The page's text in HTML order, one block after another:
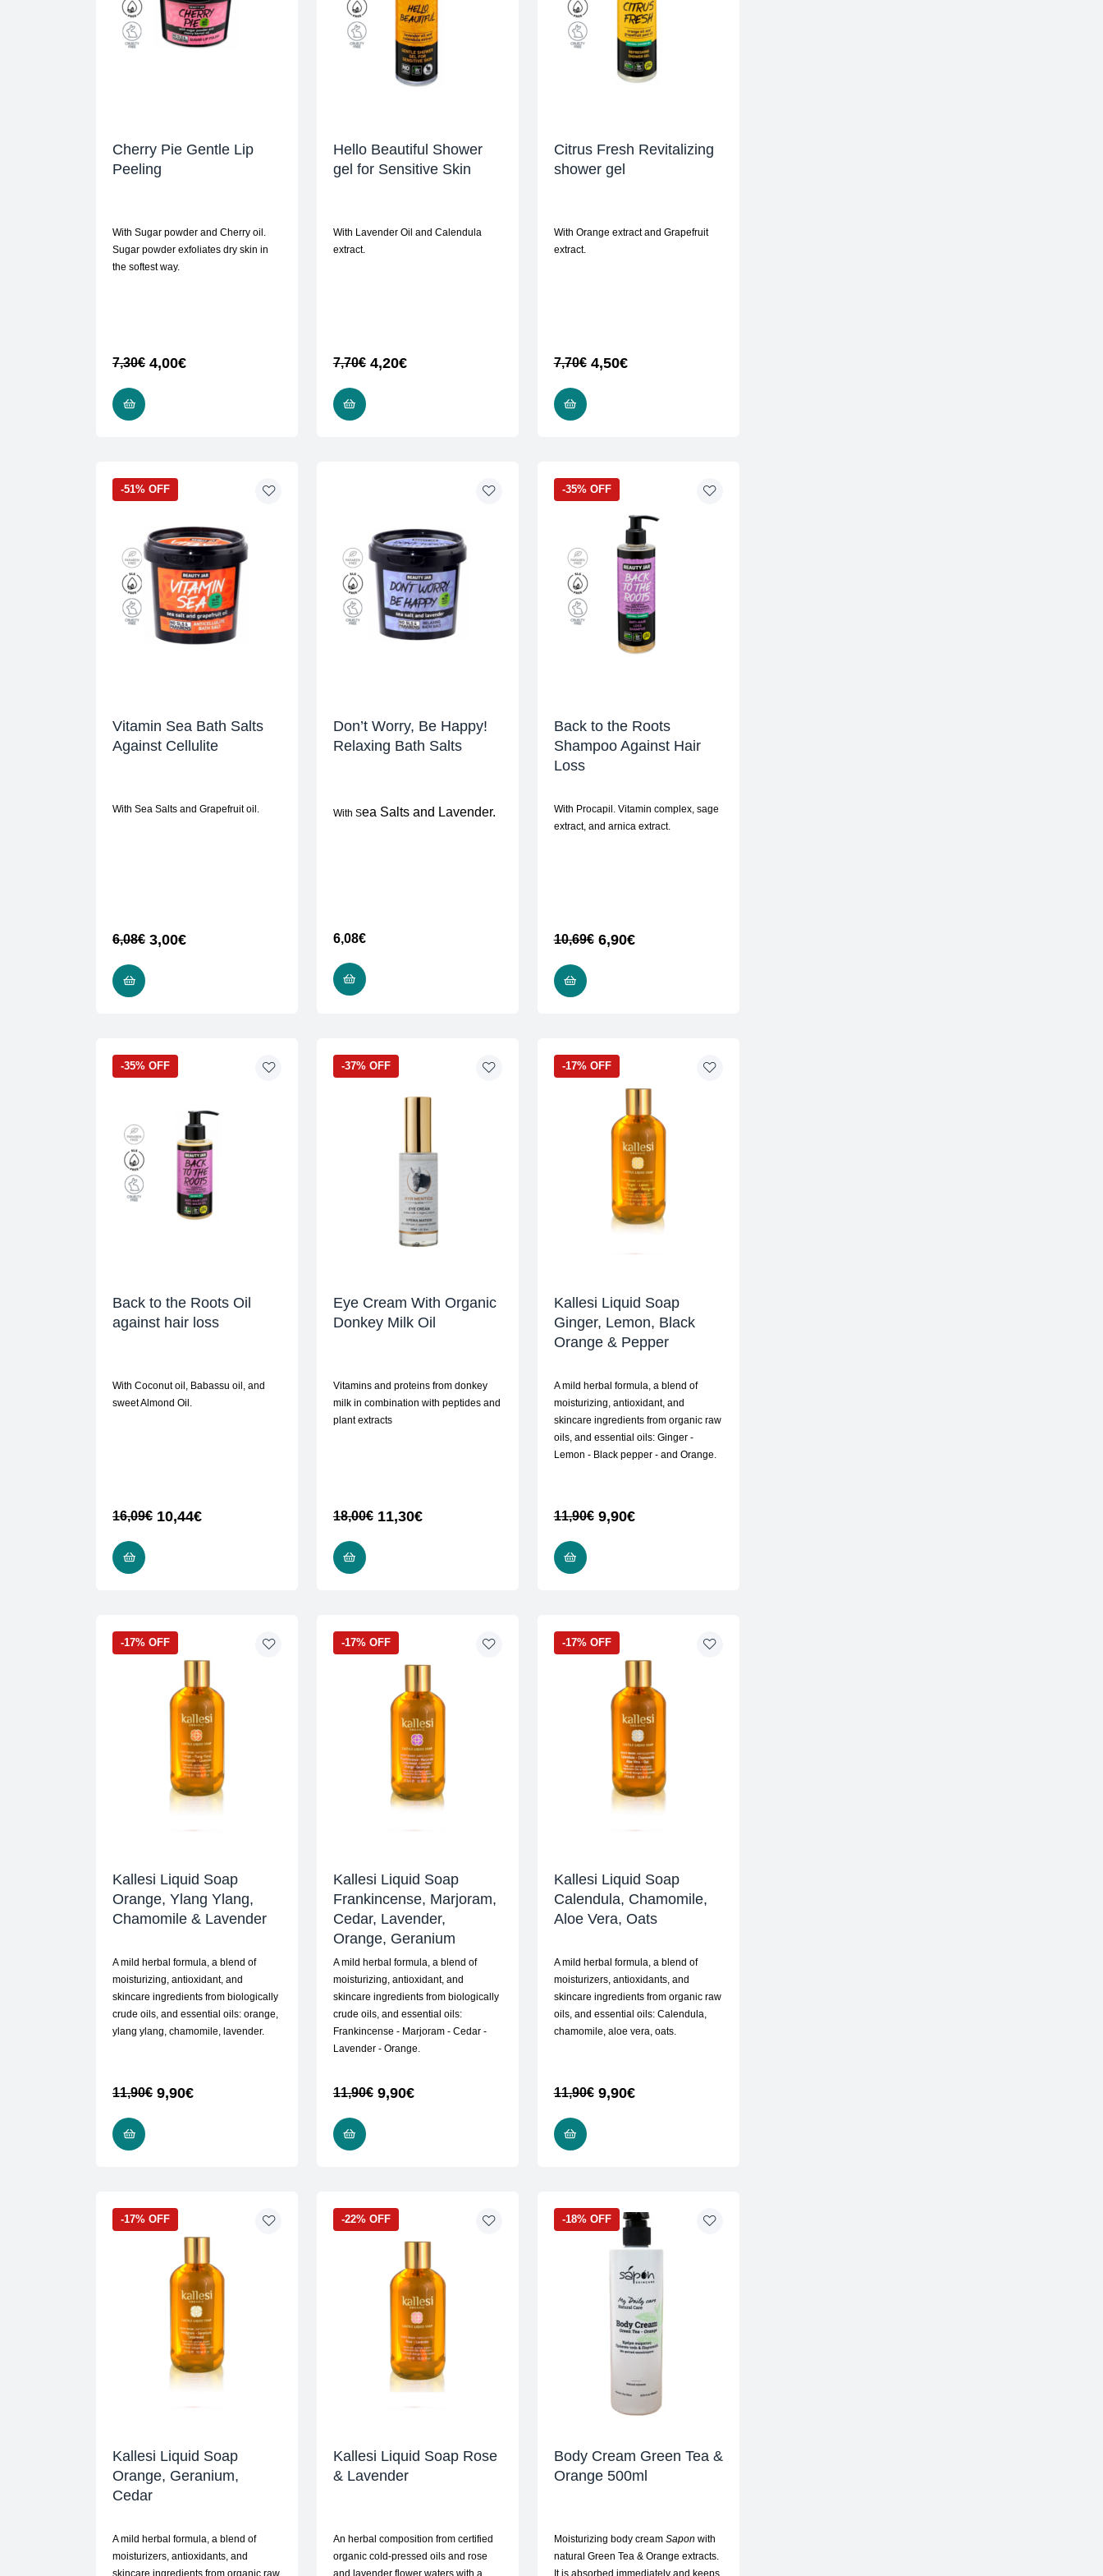
Cherry Pie Gentle Lip
Peeling
With Sugar powder and Cherry oil.
Sugar powder exfoliates dry skin in
the softest way.
7,30€ 4,00€
Hello Beautiful Shower
gel for Sensitive Skin
With Lavender Oil and Calendula
extract.
7,70€ 4,20€
Citrus Fresh Revitalizing
shower gel
With Orange extract and Grapefruit
extract.
7,70€ 4,50€
-51% OFF
Vitamin Sea Bath Salts
Against Cellulite
With Sea Salts and Grapefruit oil.
6,08€ 3,00€
Don’t Worry, Be Happy!
Relaxing Bath Salts
With Sea Salts and Lavender.
6,08€
-35% OFF
Back to the Roots
Shampoo Against Hair
Loss
With Procapil. Vitamin complex, sage
extract, and arnica extract.
10,69€ 6,90€
-35% OFF
Back to the Roots Oil
against hair loss
With Coconut oil, Babassu oil, and
sweet Almond Oil.
16,09€ 10,44€
-37% OFF
Eye Cream With Organic
Donkey Milk Oil
Vitamins and proteins from donkey
milk in combination with peptides and
plant extracts
18,00€ 11,30€
-17% OFF
Kallesi Liquid Soap
Ginger, Lemon, Black
Orange & Pepper
A mild herbal formula, a blend of
moisturizing, antioxidant, and
skincare ingredients from organic raw
oils, and essential oils: Ginger -
Lemon - Black pepper - and Orange.
11,90€ 9,90€
-17% OFF
Kallesi Liquid Soap
Orange, Ylang Ylang,
Chamomile & Lavender
A mild herbal formula, a blend of
moisturizing, antioxidant, and
skincare ingredients from biologically
crude oils, and essential oils: orange,
ylang ylang, chamomile, lavender.
11,90€ 9,90€
-17% OFF
Kallesi Liquid Soap
Frankincense, Marjoram,
Cedar, Lavender,
Orange, Geranium
A mild herbal formula, a blend of
moisturizing, antioxidant, and
skincare ingredients from biologically
crude oils, and essential oils:
Frankincense - Marjoram - Cedar -
Lavender - Orange.
11,90€ 9,90€
-17% OFF
Kallesi Liquid Soap
Calendula, Chamomile,
Aloe Vera, Oats
A mild herbal formula, a blend of
moisturizers, antioxidants, and
skincare ingredients from organic raw
oils, and essential oils: Calendula,
chamomile, aloe vera, oats.
11,90€ 9,90€
-17% OFF
Kallesi Liquid Soap
Orange, Geranium,
Cedar
A mild herbal formula, a blend of
moisturizers, antioxidants, and
skincare ingredients from organic raw
-22% OFF
Kallesi Liquid Soap Rose
& Lavender
An herbal composition from certified
organic cold-pressed oils and rose
and lavender flower waters with a
-18% OFF
Body Cream Green Tea &
Orange 500ml
Moisturizing body cream Sapon with
natural Green Tea & Orange extracts.
It is absorbed immediately and keeps